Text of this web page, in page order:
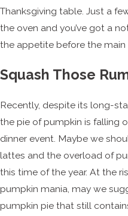
Thanksgiving table. Just a
the oven and you’ve got a
the appetite before the main
Squash Those
Recently, despite its long-
the pie of pumpkin is falling
dinner event. Maybe we
lattes and the overload of
this time of the year. At the
pumpkin mania, may we
pumpkin pie that still